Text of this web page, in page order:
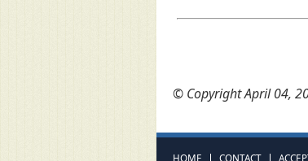
© Copyright April 04,
HOME CONTACT